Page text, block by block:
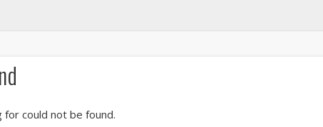
for could not be found.